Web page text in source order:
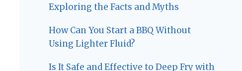
Exploring the Facts and Myths
How Can You Start a BBQ Without
Using Lighter Fluid?
Is It Safe and Effective to Deep Fry with